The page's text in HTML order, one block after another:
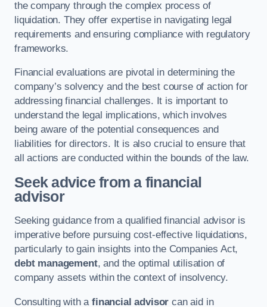
the company through the complex process of
liquidation. They offer expertise in navigating legal
requirements and ensuring compliance with regulatory
frameworks.
Financial evaluations are pivotal in determining the
company’s solvency and the best course of action for
addressing financial challenges. It is important to
understand the legal implications, which involves
being aware of the potential consequences and
liabilities for directors. It is also crucial to ensure that
all actions are conducted within the bounds of the law.
Seek advice from a financial
advisor
Seeking guidance from a qualified financial advisor is
imperative before pursuing cost-effective liquidations,
particularly to gain insights into the Companies Act,
debt management, and the optimal utilisation of
company assets within the context of insolvency.
Consulting with afinancial advisor can aid in